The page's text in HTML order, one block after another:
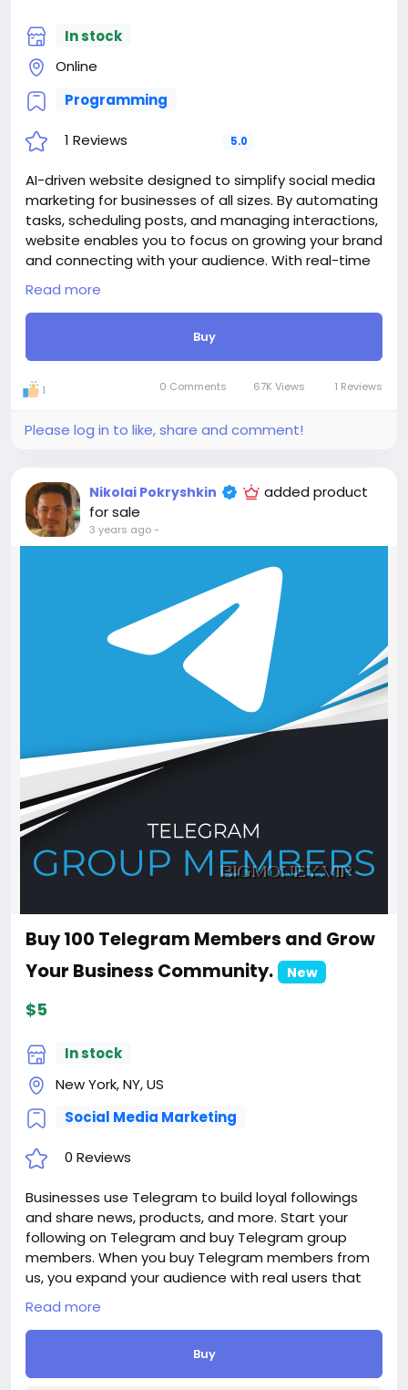
When buying a second site, a 5% discount.
When buying a third and subsequent sites, a 10%
discount.
For more information about the site, read here
https://bigmoney.vip/forums/thread/2014/Develop
ment-of-the-Web-Directory-Links-Site
#24
#13
In stock
Online
Programming
1 Reviews 5.0
AI-driven website designed to simplify social media
marketing for businesses of all sizes. By automating
tasks, scheduling posts, and managing interactions,
website enables you to focus on growing your brand
and connecting with your audience. With real-time
insights and an intuitive dashboard, you can monitor
campaign performance and stay ahead of the
competition—all in one place.
1. Selection and registration of a domain for 1 year.
2. Certificate for the site for 1 year.
3. Website creation.
4. Hosting for 1 year.
5. Support for 1 year.
this site BigMoney.VIP.
For those who are not registered on this site, the
price is $100 more expensive.
For my referrals, a 10% discount
When buying a third and subsequent sites, a 10%
For more information about the site, read here
https://bigmoney.vip/forums/thread/1690/Develop
ment-of-the-AI-Powered-Social-Media-
Management-Scheduling-SaaS
Read more
Buy
1 0 Comments 67K Views 1 Reviews
Please log in to like, share and comment!
Nikolai Pokryshkin
added product
for sale
3 years ago-
Buy 100 Telegram Members and Grow
Your Business Community.
New
$5
In stock
New York, NY, US
Social Media Marketing
0 Reviews
Businesses use Telegram to build loyal followings
and share news, products, and more. Start your
following on Telegram and buy Telegram group
members. When you buy Telegram members from
us, you expand your audience with real users that
will engage meaningfully with your content, so you
can achieve organic growth for your business.
Delivery period: 1-3 Days
Additions:
Read more
Buy